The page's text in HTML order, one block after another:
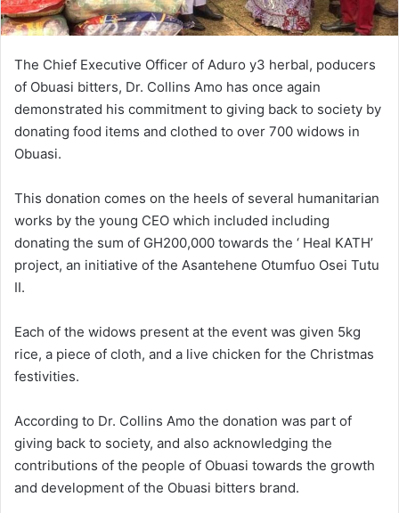
The Chief Executive Officer of Aduro y3 herbal, poducers
of Obuasi bitters, Dr. Collins Amo has once again
demonstrated his commitment to giving back to society by
donating food items and clothed to over 700 widows in
Obuasi.
This donation comes on the heels of several humanitarian
works by the young CEO which included including
donating the sum of GH200,000 towards the ‘ Heal KATH’
project, an initiative of the Asantehene Otumfuo Osei Tutu
II.
Each of the widows present at the event was given 5kg
rice, a piece of cloth, and a live chicken for the Christmas
festivities.
According to Dr. Collins Amo the donation was part of
giving back to society, and also acknowledging the
contributions of the people of Obuasi towards the growth
and development of the Obuasi bitters brand.